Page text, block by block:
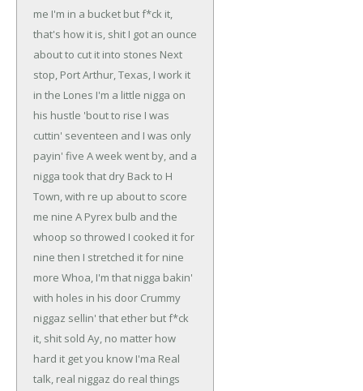
me I'm in a bucket but f*ck it,
that's how it is, shit I got an ounce
about to cut it into stones Next
stop, Port Arthur, Texas, I work it
in the Lones I'm a little nigga on
his hustle 'bout to rise I was
cuttin' seventeen and I was only
payin' five A week went by, and a
nigga took that dry Back to H
Town, with re up about to score
me nine A Pyrex bulb and the
whoop so throwed I cooked it for
nine then I stretched it for nine
more Whoa, I'm that nigga bakin'
with holes in his door Crummy
niggaz sellin' that ether but f*ck
it, shit sold Ay, no matter how
hard it get you know I'ma Real
talk, real niggaz do real things